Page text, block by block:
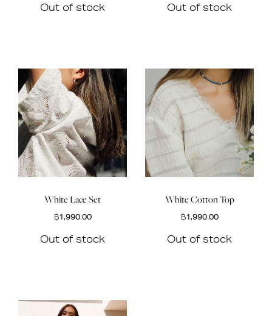
Out of stock
was:
Out of stock
White Lace Set
฿1,990.00
Out of stock
White Cotton Top
฿1,990.00
Out of stock